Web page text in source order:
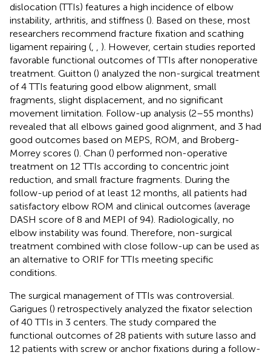
dislocation (TTIs) features a high incidence of elbow
instability, arthritis, and stiffness (). Based on these, most
researchers recommend fracture fixation and scathing
ligament repairing (
). However, certain studies reported
favorable functional outcomes of TTIs after nonoperative
treatment. Guitton () analyzed the non-surgical treatment
of 4 TTIs featuring good elbow alignment, small
fragments, slight displacement, and no significant
movement limitation. Follow-up analysis (2–55 months)
revealed that all elbows gained good alignment, and 3 had
good outcomes based on MEPS, ROM, and Broberg-
Morrey scores (). Chan () performed non-operative
treatment on 12 TTIs according to concentric joint
reduction, and small fracture fragments. During the
follow-up period of at least 12 months, all patients had
satisfactory elbow ROM and clinical outcomes (average
DASH score of 8 and MEPI of 94). Radiologically, no
elbow instability was found. Therefore, non-surgical
treatment combined with close follow-up can be used as
an alternative to ORIF for TTIs meeting specific
conditions.
The surgical management of TTIs was controversial.
Garigues () retrospectively analyzed the fixator selection
of 40 TTIs in 3 centers. The study compared the
functional outcomes of 28 patients with suture lasso and
12 patients with screw or anchor fixations during a follow-